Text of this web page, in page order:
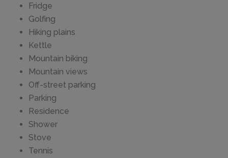
Fridge
Golfing
Hiking plains
Kettle
Mountain biking
Mountain views
Off-street parking
Parking
Residence
Shower
Stove
Tennis